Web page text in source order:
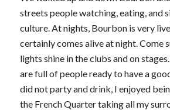
streets people watching, eating, and
culture. At nights, Bourbon is very
certainly comes alive at night. Come
lights shine in the clubs and on
are full of people ready to have a
did not party and drink, I enjoyed
the French Quarter taking all my